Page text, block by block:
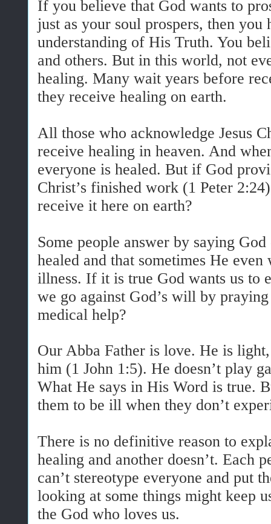
If you believe that God wants to
just as your soul prospers, then
understanding of His Truth. You
and others. But in this world, not
healing. Many wait years before
they receive healing on earth.
All those who acknowledge Jesus
receive healing in heaven. And
everyone is healed. But if God
Christ’s finished work (1 Peter
receive it here on earth?
Some people answer by saying
healed and that sometimes He
illness. If it is true God wants us to
we go against God’s will by
medical help?
Our Abba Father is love. He is
him (1 John 1:5). He doesn’t play
What He says in His Word is true.
them to be ill when they don’t
There is no definitive reason to
healing and another doesn’t. Each
can’t stereotype everyone and put
looking at some things might keep
the God who loves us.